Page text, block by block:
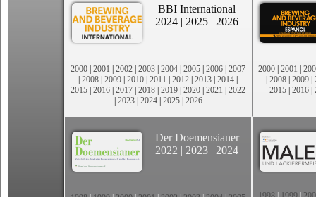
BBI International
2024 | 2025 | 2026
2000 | 2001 | 2002 | 2003 | 2004 | 2005 | 2006 | 2007
| 2008 | 2009 | 2010 | 2011 | 2012 | 2013 | 2014 |
2015 | 2016 | 2017 | 2018 | 2019 | 2020 | 2021 | 2022
| 2023| 2024| 2025| 2026
2000 | 2001 |
| 2008 | 2009 |
2015 | 2016 |
Der Doemensianer
2022 | 2023 | 2024